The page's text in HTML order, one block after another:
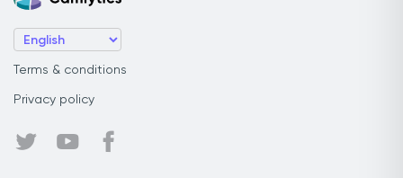
Terms & conditions
Privacy policy